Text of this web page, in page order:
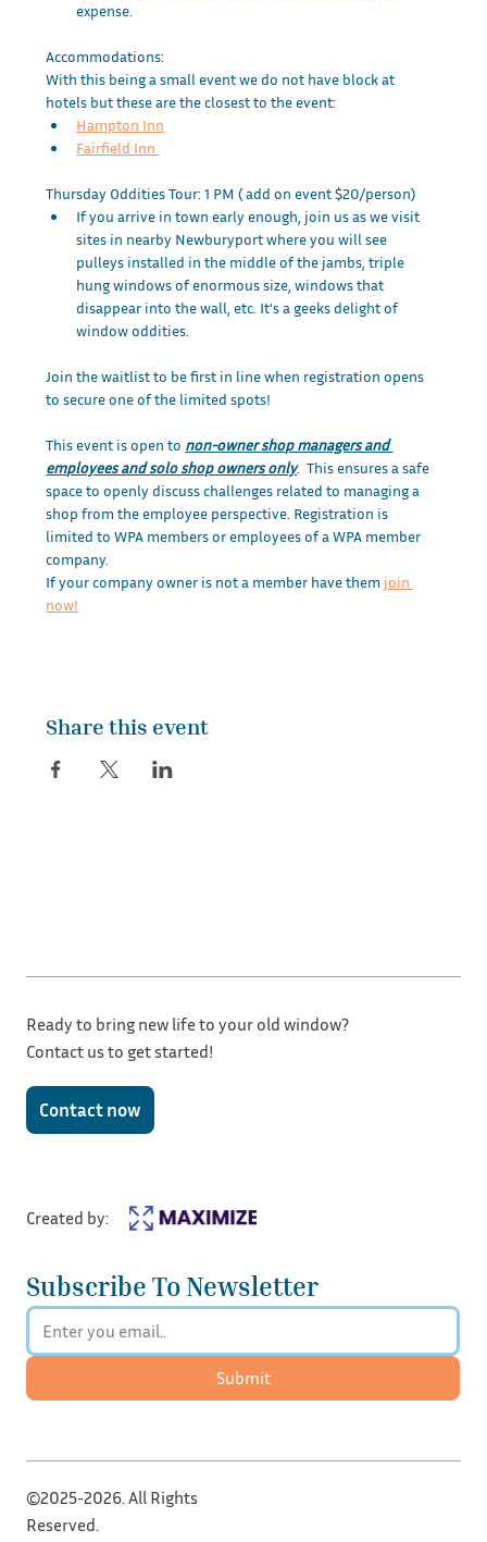
expense.
Accommodations:
With this being a small event we do not have block at
hotels but these are the closest to the event:
Hampton Inn
Fairfield Inn
Thursday Oddities Tour: 1 PM ( add on event $20/person)
If you arrive in town early enough, join us as we visit
sites in nearby Newburyport where you will see
pulleys installed in the middle of the jambs, triple
hung windows of enormous size, windows that
disappear into the wall, etc. It's a geeks delight of
window oddities.
Join the waitlist to be first in line when registration opens
to secure one of the limited spots!
This event is open to non-owner shop managers and
employees and solo shop owners only.  This ensures a safe
space to openly discuss challenges related to managing a
shop from the employee perspective. Registration is
limited to WPA members or employees of a WPA member
company.
If your company owner is not a member have them join
now!
Share this event
Subscribe To Newsletter
Submit
Created by:
Ready to bring new life to your old window?
Contact us to get started!
Contact now
©2025-2026. All Rights
Reserved.